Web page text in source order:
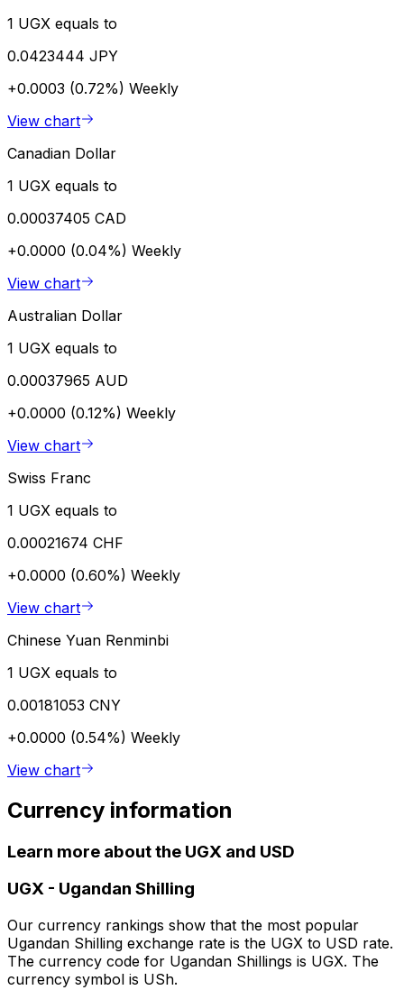
1 UGX equals to
0.0423444 JPY
+0.0003 (0.72%) Weekly
View chart
Canadian Dollar
1 UGX equals to
0.00037405 CAD
+0.0000 (0.04%) Weekly
View chart
Australian Dollar
1 UGX equals to
0.00037965 AUD
+0.0000 (0.12%) Weekly
View chart
Swiss Franc
1 UGX equals to
0.00021674 CHF
+0.0000 (0.60%) Weekly
View chart
Chinese Yuan Renminbi
1 UGX equals to
0.00181053 CNY
+0.0000 (0.54%) Weekly
View chart
Currency information
Learn more about the UGX and USD
UGX - Ugandan Shilling
Our currency rankings show that the most popular
Ugandan Shilling exchange rate is the UGX to USD rate.
The currency code for Ugandan Shillings is UGX. The
currency symbol is USh.